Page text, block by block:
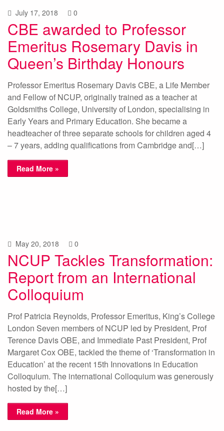
July 17, 2018 0
CBE awarded to Professor
Emeritus Rosemary Davis in
Queen’s Birthday Honours
Professor Emeritus Rosemary Davis CBE, a Life Member
and Fellow of NCUP, originally trained as a teacher at
Goldsmiths College, University of London, specialising in
Early Years and Primary Education. She became a
headteacher of three separate schools for children aged 4
– 7 years, adding qualifications from Cambridge and[…]
Read More »
May 20, 2018 0
NCUP Tackles Transformation:
Report from an International
Colloquium
Prof Patricia Reynolds, Professor Emeritus, King’s College
London Seven members of NCUP led by President, Prof
Terence Davis OBE, and Immediate Past President, Prof
Margaret Cox OBE, tackled the theme of ‘Transformation in
Education’ at the recent 15th Innovations in Education
Colloquium. The international Colloquium was generously
hosted by the[…]
Read More »